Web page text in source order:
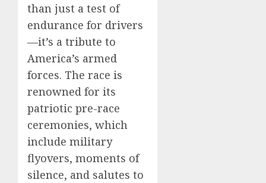
than just a test of
endurance for drivers
—it’s a tribute to
America’s armed
forces. The race is
renowned for its
patriotic pre-race
ceremonies, which
include military
flyovers, moments of
silence, and salutes to